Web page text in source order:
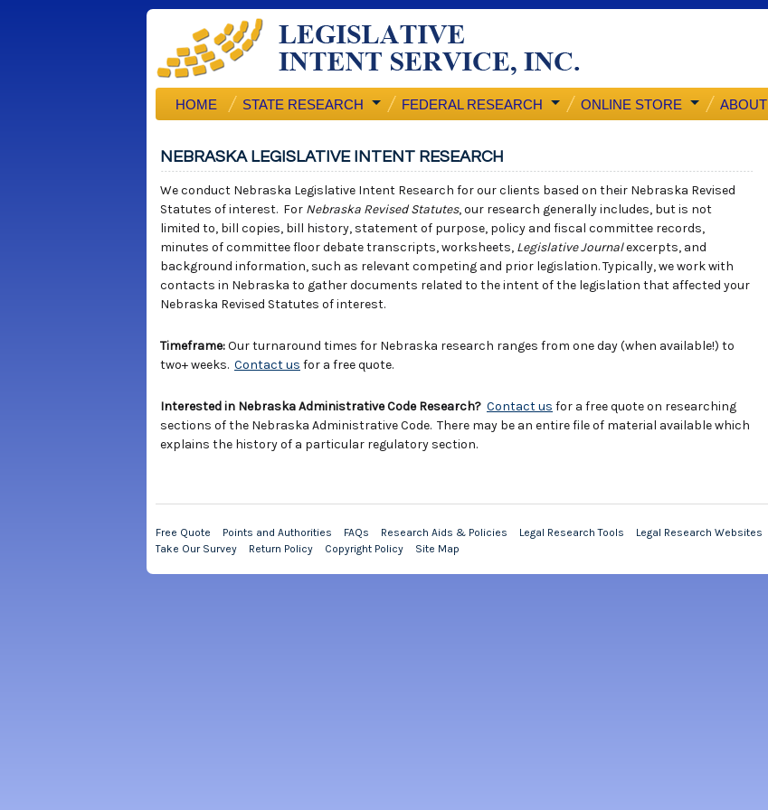
HOME STATE RESEARCH FEDERAL RESEARCH ONLINE STORE ABOUT
NEBRASKA LEGISLATIVE INTENT RESEARCH
We conduct Nebraska Legislative Intent Research for our clients based on their Nebraska Revised
Statutes of interest. For Nebraska Revised Statutes, our research generally includes, but is not
limited to, bill copies, bill history, statement of purpose, policy and fiscal committee records,
minutes of committee floor debate transcripts, worksheets, Legislative Journalexcerpts, and
background information, such as relevant competing and prior legislation. Typically, we work with
contacts in Nebraska to gather documents related to the intent of the legislation that affected your
Nebraska Revised Statutes of interest.
Timeframe:Our turnaround times for Nebraska research ranges from one day (when available!) to
two+ weeks. Contact us for a free quote.
Interested in Nebraska Administrative Code Research? Contact us for a free quote on researching
sections of the Nebraska Administrative Code. There may be an entire file of material available which
explains the history of a particular regulatory section.
Free Quote Points and Authorities FAQs Research Aids & Policies Legal Research Tools
Legal Research Websites
Take Our Survey
Return Policy Copyright Policy Site Map